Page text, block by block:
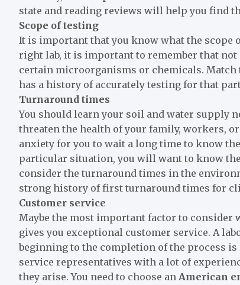
state and reading reviews will help you find
Scope of testing
It is important that you know what the scope
right lab, it is important to remember that
certain microorganisms or chemicals.
has a history of accurately testing for that
Turnaround times
You should learn your soil and water supply
threaten the health of your family, workers,
anxiety for you to wait a long time to know
particular situation, you will want to know
consider the turnaround times in the
strong history of first turnaround times for
Customer service
Maybe the most important factor to
gives you exceptional customer service. A
beginning to the completion of the process
service representatives with a lot of
they arise. You need to choose an American